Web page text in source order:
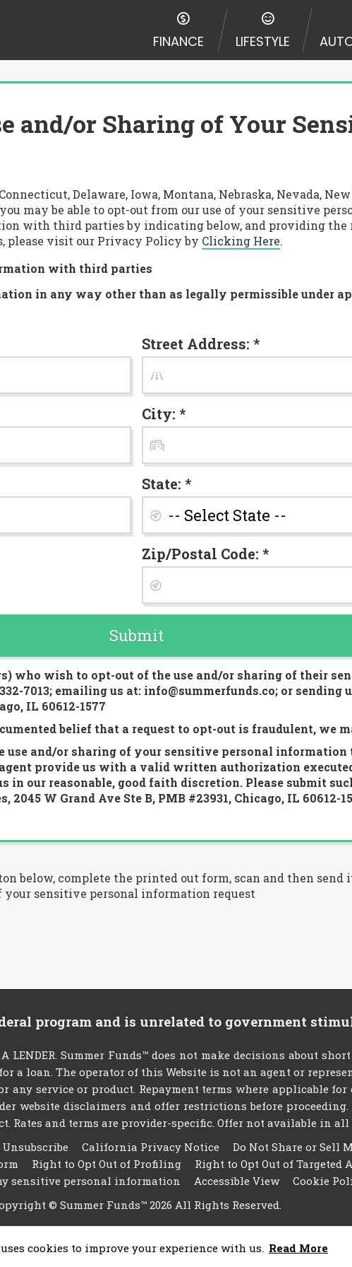
FINANCE LIFESTYLE
and/or Sharing of Your
Delaware, Iowa, Montana, Nebraska, Nevada,
may be able to opt-out from our use of your sensitive
with third parties by indicating below, and providing the
please visit our Privacy Policy by Clicking Here.
with third parties
in any way other than as legally permissible under
Street Address: *
City: *
State: *
Zip/Postal Code: *
Submit
who wish to opt-out of the use and/or sharing of their
7013; emailing us at: info@summerfunds.co; or sending
IL 60612-1577
belief that a request to opt-out is fraudulent, we
use and/or sharing of your sensitive personal information
provide us with a valid written authorization
in our reasonable, good faith discretion. Please submit
W Grand Ave Ste B, PMB #23931, Chicago, IL 60612-
below, complete the printed out form, scan and then send
sensitive personal information request
program and is unrelated to government
LENDER. Summer Funds™ does not make decisions about
a loan. The operator of this Website is not an agent or
any service or product. Repayment terms where applicable
website disclaimers and offer restrictions before
and terms are provider-specific. Offer not available in all
Unsubscribe California Privacy Notice
Do Not Share or Sell
Right to Opt Out of Profiling
Right to Opt Out of Targeted
sensitive personal information
Accessible View
Cookie
© Summer Funds™ 2026 All Rights Reserved.
cookies to improve your experience with us. Read More